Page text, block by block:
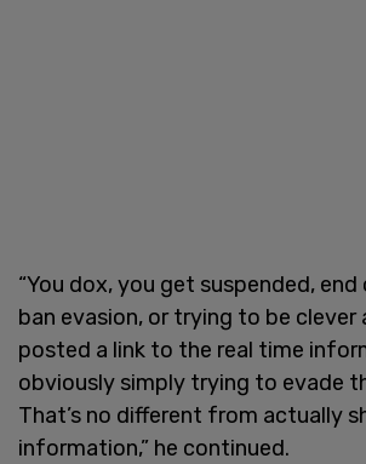
“You dox, you get suspended,
ban evasion, or trying to be clever
posted a link to the real time
obviously simply trying to evade
That’s no different from actually
information,” he continued.